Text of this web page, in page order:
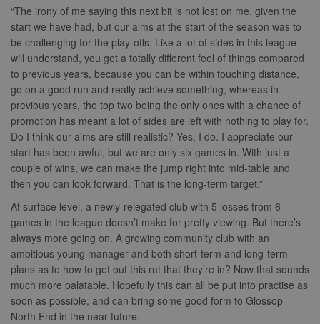
“The irony of me saying this next bit is not lost on me, given the
start we have had, but our aims at the start of the season was to
be challenging for the play-offs. Like a lot of sides in this league
will understand, you get a totally different feel of things compared
to previous years, because you can be within touching distance,
go on a good run and really achieve something, whereas in
previous years, the top two being the only ones with a chance of
promotion has meant a lot of sides are left with nothing to play for.
Do I think our aims are still realistic? Yes, I do. I appreciate our
start has been awful, but we are only six games in. With just a
couple of wins, we can make the jump right into mid-table and
then you can look forward. That is the long-term target.”
At surface level, a newly-relegated club with 5 losses from 6
games in the league doesn’t make for pretty viewing. But there’s
always more going on. A growing community club with an
ambitious young manager and both short-term and long-term
plans as to how to get out this rut that they’re in? Now that sounds
much more palatable. Hopefully this can all be put into practise as
soon as possible, and can bring some good form to Glossop
North End in the near future.
_gid
Google
.nwcfl.com
1 day
This cookie is
set by Google
Analytics. It
stores and
update a
unique value
for each page
visited and is
used to count
pageviews.
track the
across
websites. This
allows
to optimize
relevance
ensure that
visitor does
see the same
multiple
SM
.c.clarity.ms Session
This is a
MSN 1st party
cookie which
use to
the use of the
MR
Microsoft
Corporation
.c.bing.com
7 days
This is a
MSN 1st party
cookie which
use to
website for
internal
MR
Microsoft
Corporation
.c.clarity.ms
7 days
This is a
MSN 1st party
cookie which